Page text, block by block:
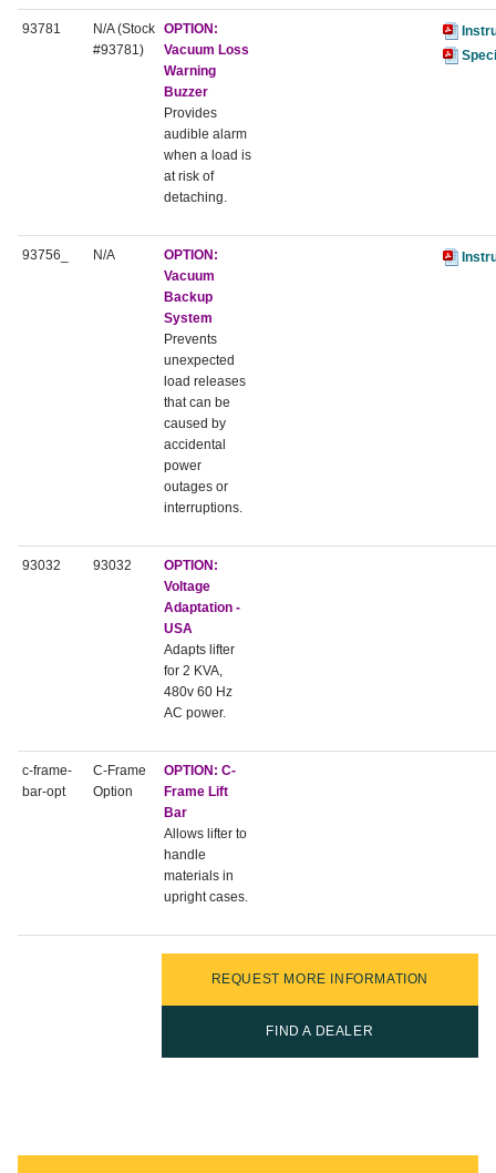
93781
N/A (Stock
#93781)
OPTION:
Vacuum Loss
Warning
Buzzer
Provides
audible alarm
when a load is
at risk of
detaching.
93756_ N/A
OPTION:
Vacuum
Backup
System
Prevents
unexpected
load releases
that can be
caused by
accidental
power
outages or
interruptions.
93032 93032
OPTION:
Voltage
Adaptation -
USA
Adapts lifter
for 2 KVA,
480v 60 Hz
AC power.
c-frame-
bar-opt
C-Frame
Option
OPTION: C-
Frame Lift
Bar
Allows lifter to
handle
materials in
upright cases.
REQUEST MORE INFORMATION
FIND A DEALER